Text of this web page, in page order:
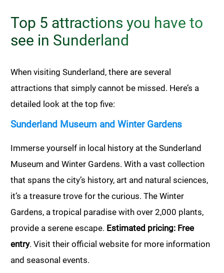
Top 5 attractions you have to
see in Sunderland
When visiting Sunderland, there are several
attractions that simply cannot be missed. Here’s a
detailed look at the top five:
Sunderland Museum and Winter Gardens
Immerse yourself in local history at the Sunderland
Museum and Winter Gardens. With a vast collection
that spans the city’s history, art and natural sciences,
it’s a treasure trove for the curious. The Winter
Gardens, a tropical paradise with over 2,000 plants,
provide a serene escape. Estimated pricing: Free
entry. Visit their official website for more information
and seasonal events.